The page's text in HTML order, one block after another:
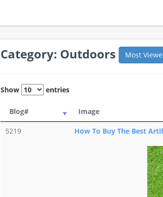
Category: Outdoors Most
Show entries
Blog# Image
5219 How To Buy The Best